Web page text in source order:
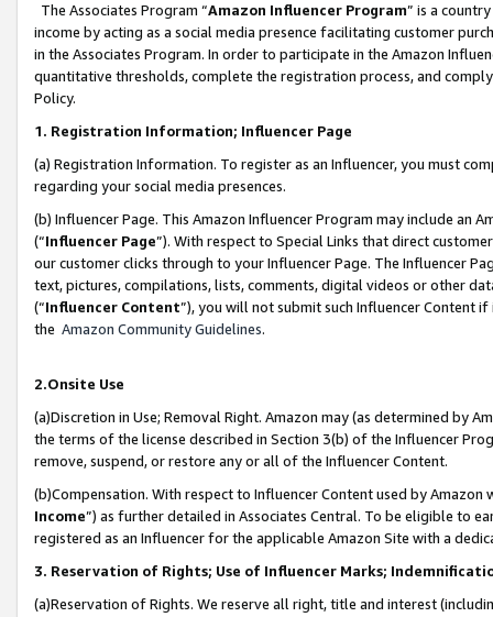
The Associates Program “Amazon Influencer Program” is a
income by acting as a social media presence facilitating customer
in the Associates Program. In order to participate in the Amazon
quantitative thresholds, complete the registration process, and
Policy.
1. Registration Information; Influencer Page
(a) Registration Information. To register as an Influencer, you must
regarding your social media presences.
(b) Influencer Page. This Amazon Influencer Program may include an
(“Influencer Page”). With respect to Special Links that direct
our customer clicks through to your Influencer Page. The Influencer
text, pictures, compilations, lists, comments, digital videos or other
(“Influencer Content”), you will not submit such Influencer Content
the Amazon Community Guidelines.
2.Onsite Use
(a)Discretion in Use; Removal Right. Amazon may (as determined by
the terms of the license described in Section 3(b) of the Influencer
remove, suspend, or restore any or all of the Influencer Content.
(b)Compensation. With respect to Influencer Content used by
Income”) as further detailed in Associates Central. To be eligible to
registered as an Influencer for the applicable Amazon Site with a
3. Reservation of Rights; Use of Influencer Marks;
(a)Reservation of Rights. We reserve all right, title and interest